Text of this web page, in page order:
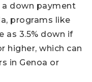
down payment
programs like
as 3.5% down if
higher, which can
in Genoa or